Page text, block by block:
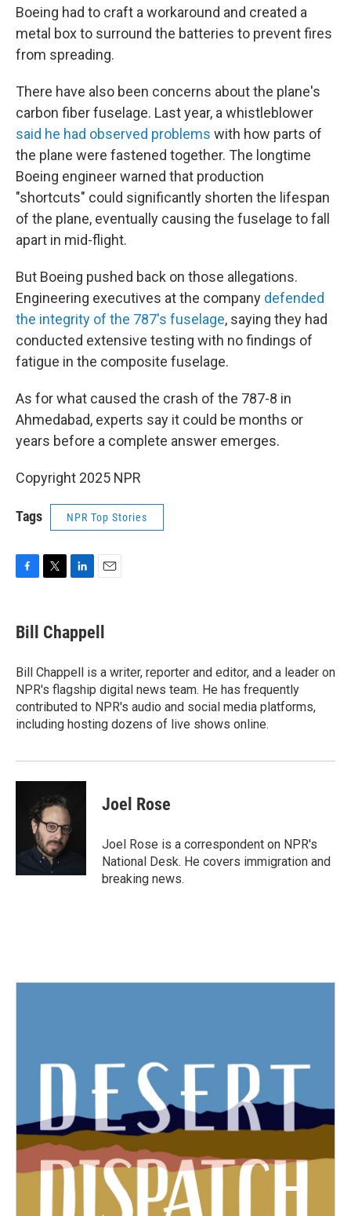
Boeing had to craft a workaround and created a
metal box to surround the batteries to prevent fires
from spreading.
There have also been concerns about the plane's
carbon fiber fuselage. Last year, a whistleblower
said he had observed problems with how parts of
the plane were fastened together. The longtime
Boeing engineer warned that production
"shortcuts" could significantly shorten the lifespan
of the plane, eventually causing the fuselage to fall
apart in mid-flight.
But Boeing pushed back on those allegations.
Engineering executives at the company defended
the integrity of the 787's fuselage, saying they had
conducted extensive testing with no findings of
fatigue in the composite fuselage.
As for what caused the crash of the 787-8 in
Ahmedabad, experts say it could be months or
years before a complete answer emerges.
Copyright 2025 NPR
Tags NPR Top Stories
e
b
o
k
t
t
r
k
e
I
n
i
l
Bill Chappell
Bill Chappell is a writer, reporter and editor, and a leader on
NPR's flagship digital news team. He has frequently
contributed to NPR's audio and social media platforms,
including hosting dozens of live shows online.
Joel Rose
Joel Rose is a correspondent on NPR's
National Desk. He covers immigration and
breaking news.